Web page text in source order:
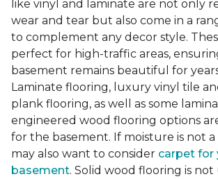
like vinyl and laminate are not only
wear and tear but also come in a
to complement any decor style.
perfect for high-traffic areas,
basement remains beautiful for
Laminate flooring, luxury vinyl tile
plank flooring, as well as some
engineered wood flooring options
for the basement. If moisture is not
may also want to consider carpet for
basement. Solid wood flooring is